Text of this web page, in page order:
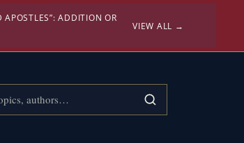
ADDITION OR
VIEW ALL →